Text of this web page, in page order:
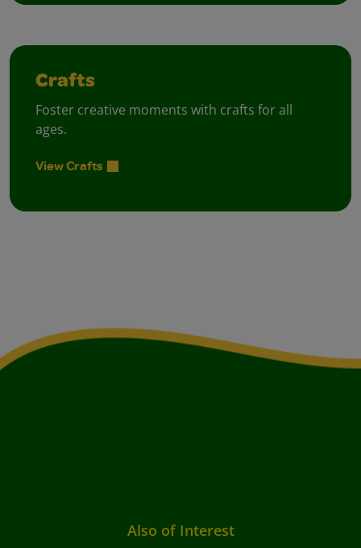
Crafts
Foster creative moments with crafts for all
ages.
View Crafts
Also of Interest